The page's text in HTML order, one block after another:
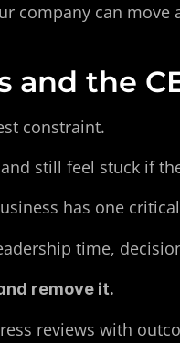
company can
the
constraint.
still feel stuck if
has one
time,
remove it.
reviews with